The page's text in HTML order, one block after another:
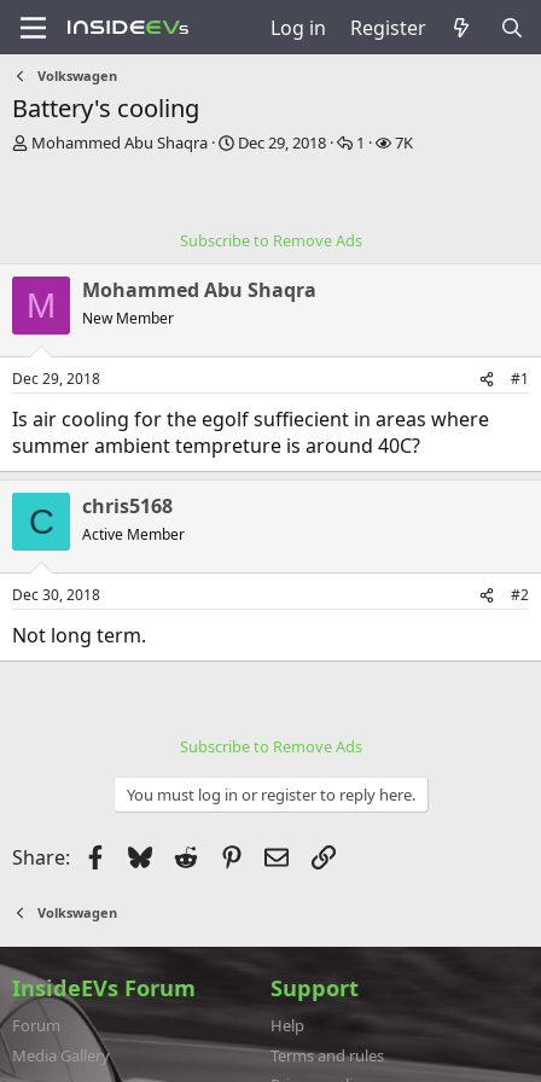
Log in Register
Volkswagen
Battery's cooling
T
s
t
a
r
t
e
Mohammed Abu Shaqra
S
d
t
Dec 29, 2018
R
e
1
V
7K
Subscribe to Remove Ads
M Mohammed Abu Shaqra
New Member
Dec 29, 2018 #1
Is air cooling for the egolf suffiecient in areas where
summer ambient tempreture is around 40C?
C chris5168
Active Member
Dec 30, 2018 #2
Not long term.
Subscribe to Remove Ads
You must log in or register to reply here.
Share: Facebook
BlueskyReddit Pinterest
EmailLink
Volkswagen
InsideEVs Forum
Forum
Media Gallery
Support
Help
Terms and rules